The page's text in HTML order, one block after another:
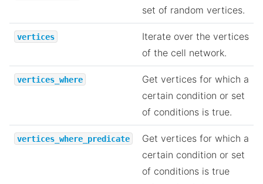
set of random vertices.
vertices
Iterate over the vertices
of the cell network.
vertices_where
Get vertices for which a
certain condition or set
of conditions is true.
vertices_where_predicate
Get vertices for which a
certain condition or set
of conditions is true